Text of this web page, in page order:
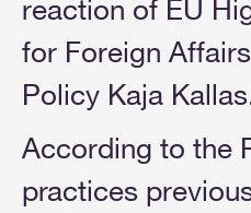
reaction of EU
for Foreign
Policy Kaja
According to the
practices